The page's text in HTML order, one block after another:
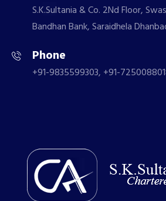
S.K.Sultania & Co. 2Nd Floor,
Bandhan Bank, Saraidhela
Phone
+91-9835599303, +91-